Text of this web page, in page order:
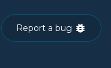
Report a bug